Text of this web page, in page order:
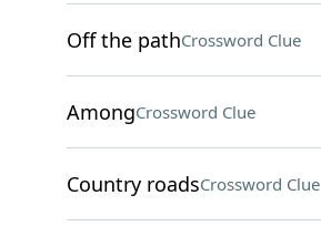
Off the pathCrossword Clue
AmongCrossword Clue
Country roadsCrossword Clue